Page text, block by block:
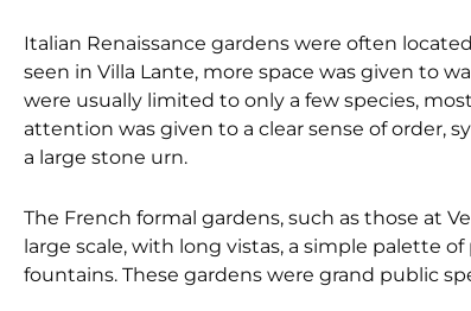
Italian Renaissance gardens were often
seen in Villa Lante, more space was given to
were usually limited to only a few species,
attention was given to a clear sense of order,
a large stone urn.
The French formal gardens, such as those at
large scale, with long vistas, a simple palette
fountains. These gardens were grand public